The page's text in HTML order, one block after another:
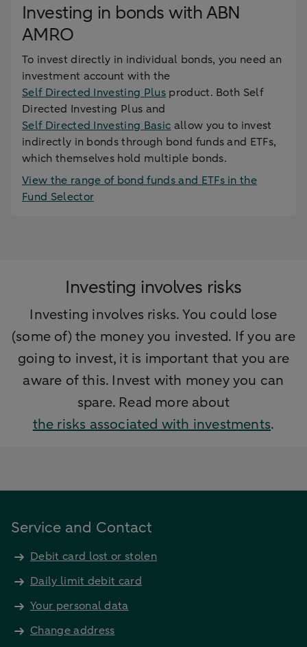
Investing in bonds with ABN
AMRO
To invest directly in individual bonds, you need an
investment account with the
Self Directed Investing Plusproduct. Both Self
Directed Investing Plus and
Self Directed Investing Basic allow you to invest
indirectly in bonds through bond funds and ETFs,
which themselves hold multiple bonds.
View the range of bond funds and ETFs in the
Fund Selector
Investing involves risks
Investing involves risks. You could lose
(some of) the money you invested. If you are
going to invest, it is important that you are
aware of this. Invest with money you can
spare. Read more about
the risks associated with investments.
Service and Contact
Debit card lost or stolen
Daily limit debit card
Your personal data
Change address